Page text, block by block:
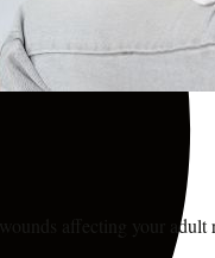
affecting your